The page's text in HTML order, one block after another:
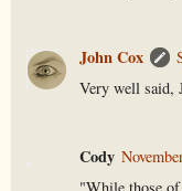
John Cox
Very well said,
Cody